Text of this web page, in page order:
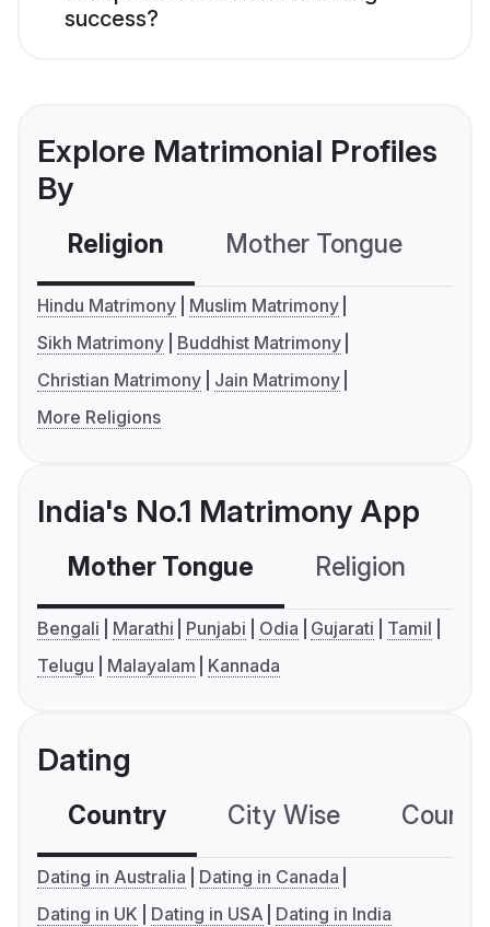
success?
Explore Matrimonial Profiles
By
Religion Mother Tongue
Hindu Matrimony
Muslim Matrimony
Sikh Matrimony
Buddhist Matrimony
Christian Matrimony
Jain Matrimony
More Religions
India's No.1 Matrimony App
Mother Tongue Religion
Bengali Marathi Punjabi Odia Gujarati
Tamil
Telugu
Malayalam Kannada
Dating
Country City Wise
Dating in Australia
Dating in Canada
Dating in UK
Dating in USA Dating in India